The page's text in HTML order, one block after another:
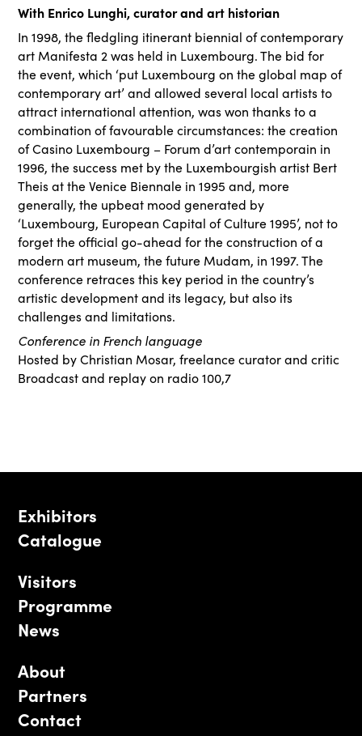
With Enrico Lunghi, curator and art historian
In 1998, the fledgling itinerant biennial of contemporary
art Manifesta 2 was held in Luxembourg. The bid for
the event, which ‘put Luxembourg on the global map of
contemporary art’ and allowed several local artists to
attract international attention, was won thanks to a
combination of favourable circumstances: the creation
of Casino Luxembourg – Forum d’art contemporain in
1996, the success met by the Luxembourgish artist Bert
Theis at the Venice Biennale in 1995 and, more
generally, the upbeat mood generated by
‘Luxembourg, European Capital of Culture 1995’, not to
forget the official go-ahead for the construction of a
modern art museum, the future Mudam, in 1997. The
conference retraces this key period in the country’s
artistic development and its legacy, but also its
challenges and limitations.
Conference in French language
Hosted by Christian Mosar, freelance curator and critic
Broadcast and replay on radio 100,7
Exhibitors
Catalogue
Visitors
Programme
News
About
Partners
Contact